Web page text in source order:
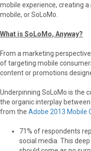
mobile experience, creating
mobile, or SoLoMo.
What is SoLoMo, Anyway?
From a marketing
of targeting mobile
content or promotions
Underpinning SoLoMo is the
the organic interplay
from the Adobe 2013 Mobile
71% of respondents
social media. This